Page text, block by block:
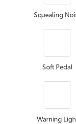
Squealing
Soft Pedal
Warning